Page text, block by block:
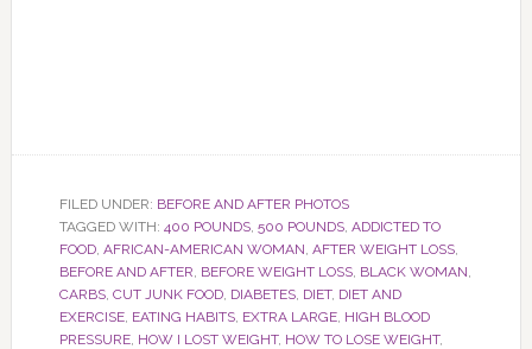
FILED UNDER: BEFORE AND AFTER PHOTOS
TAGGED WITH: 400 POUNDS, 500 POUNDS, ADDICTED TO
FOOD, AFRICAN-AMERICAN WOMAN, AFTER WEIGHT LOSS,
BEFORE AND AFTER, BEFORE WEIGHT LOSS, BLACK WOMAN,
CARBS, CUT JUNK FOOD, DIABETES, DIET, DIET AND
EXERCISE, EATING HABITS, EXTRA LARGE, HIGH BLOOD
PRESSURE, HOW I LOST WEIGHT, HOW TO LOSE WEIGHT,